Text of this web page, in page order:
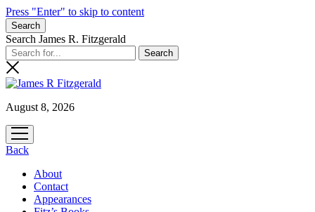
Press "Enter" to skip to content
Search
Search James R. Fitzgerald
August 8, 2026
open
menu
Back
About
Contact
Appearances